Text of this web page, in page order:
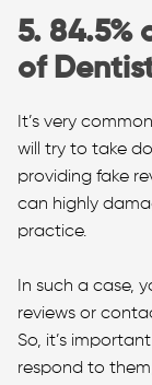
5. 84.5%
of
It’s very
will try to take
providing fake
can highly
practice.
In such a case,
reviews or
So, it’s
respond to